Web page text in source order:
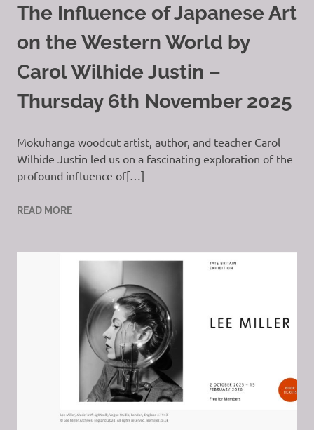
The Influence of Japanese Art
on the Western World by
Carol Wilhide Justin –
Thursday 6th November 2025
Mokuhanga woodcut artist, author, and teacher Carol
Wilhide Justin led us on a fascinating exploration of the
profound influence of[…]
READ MORE